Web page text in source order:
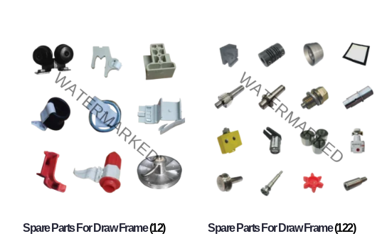
Spare Parts For Draw Frame(12) Spare Parts For Draw Frame(122)